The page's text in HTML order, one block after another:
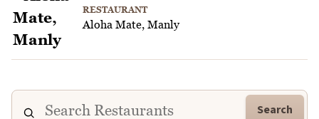
RESTAURANT
Aloha Mate, Manly
Search